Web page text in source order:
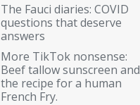
The Fauci diaries: COVID
questions that deserve
answers
More TikTok nonsense:
Beef tallow sunscreen and
the recipe for a human
French Fry.